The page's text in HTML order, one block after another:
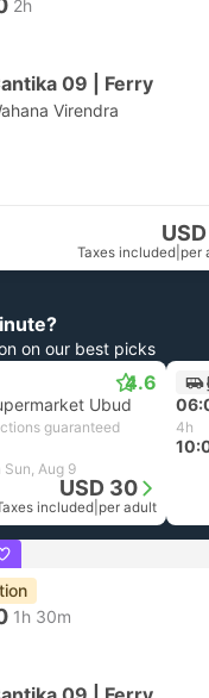
2h
09 | Ferry
Virendra
Taxes included per
on our best picks
4.6
Ubud
guaranteed
Aug 9
USD 30
included per adult
4h
1h 30m